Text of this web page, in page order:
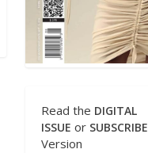
Read the DIGITAL
ISSUE or SUBSCRIBE
Version